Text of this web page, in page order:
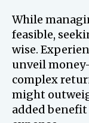
While
feasible,
wise.
unveil
complex
might
added